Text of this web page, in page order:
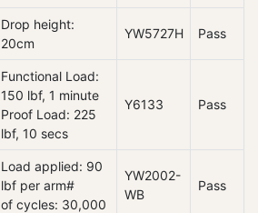
Drop height:
20cm
YW5727H Pass
Functional Load:
150 lbf, 1 minute
Proof Load: 225
lbf, 10 secs
Y6133 Pass
Load applied: 90
lbf per arm#
of cycles: 30,000
YW2002-
WB
Pass